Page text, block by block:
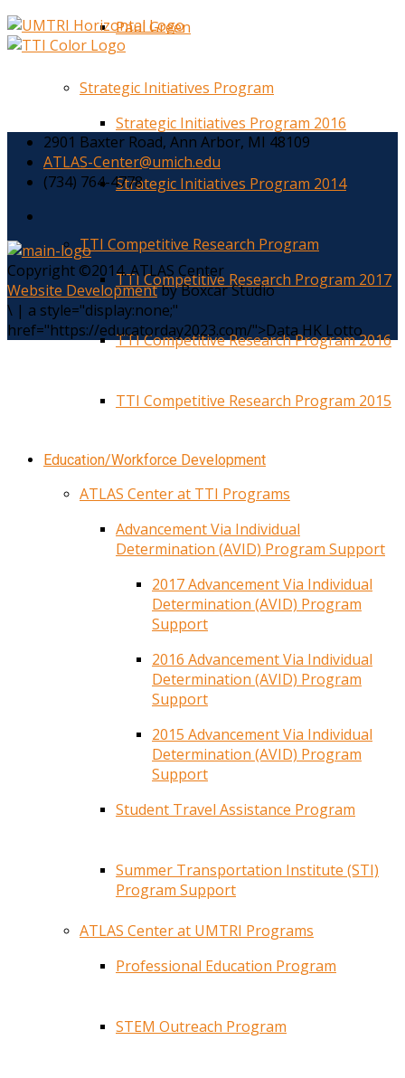
Paul Green
Strategic Initiatives Program
Strategic Initiatives Program 2016
Strategic Initiatives Program 2014
TTI Competitive Research Program
TTI Competitive Research Program 2017
TTI Competitive Research Program 2016
TTI Competitive Research Program 2015
Education/Workforce Development
ATLAS Center at TTI Programs
Advancement Via Individual
Determination (AVID) Program Support
2017 Advancement Via Individual
Determination (AVID) Program
Support
2016 Advancement Via Individual
Determination (AVID) Program
Support
2015 Advancement Via Individual
Determination (AVID) Program
Support
Student Travel Assistance Program
Summer Transportation Institute (STI)
Program Support
ATLAS Center at UMTRI Programs
Professional Education Program
STEM Outreach Program
2901 Baxter Road, Ann Arbor, MI 48109
ATLAS-Center@umich.edu
(734) 764-4778
Copyright ©2014. ATLAS Center
Website Developmentby Boxcar Studio
\ | a style="display:none;"
href="https://educatorday2023.com/">Data HK Lotto